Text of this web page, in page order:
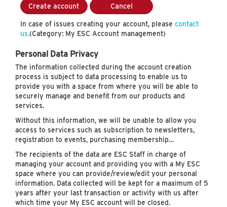
Create account Cancel
In case of issues creating your account, please contact
us.(Category: My ESC Account management)
Personal Data Privacy
The information collected during the account creation
process is subject to data processing to enable us to
provide you with a space from where you will be able to
securely manage and benefit from our products and
services.
Without this information, we will be unable to allow you
access to services such as subscription to newsletters,
registration to events, purchasing membership…
The recipients of the data are ESC Staff in charge of
managing your account and providing you with a My ESC
space where you can provide/review/edit your personal
information. Data collected will be kept for a maximum of 5
years after your last transaction or activity with us after
which time your My ESC account will be closed.